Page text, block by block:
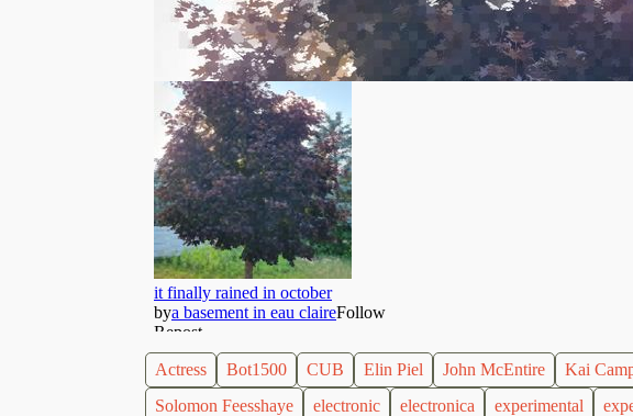
Actress Bot1500 CUB Elin Piel John McEntire Kai
Solomon Feesshaye
electronic electronica experimental